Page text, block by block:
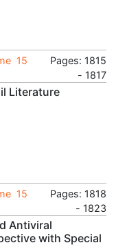
15
Pages: 1815
- 1817
Literature
15
Pages: 1818
- 1823
Antiviral
with Special